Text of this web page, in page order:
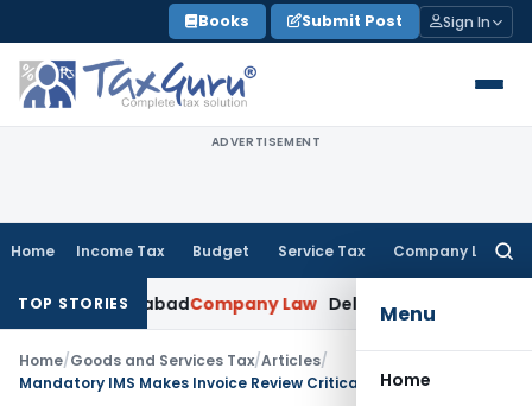
to
content
Books Submit Post Sign In
ADVERTISEMENT
Home Income Tax Budget Service Tax Company Law
Menu
Home
TOP STORIESCompany Law Delhi HC Denies Disclosure of
Home/Goods and Services Tax/Articles/